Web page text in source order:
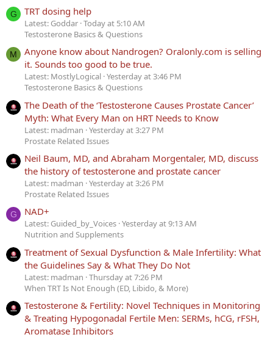
G TRT dosing help
Latest: Goddar Today at 5:10 AM
Testosterone Basics & Questions
M
Anyone know about Nandrogen? Oralonly.com is selling
it. Sounds too good to be true.
Latest: MostlyLogical Yesterday at 3:46 PM
Testosterone Basics & Questions
The Death of the ‘Testosterone Causes Prostate Cancer’
Myth: What Every Man on HRT Needs to Know
Latest: madman Yesterday at 3:27 PM
Prostate Related Issues
Neil Baum, MD, and Abraham Morgentaler, MD, discuss
the history of testosterone and prostate cancer
Latest: madman Yesterday at 3:26 PM
Prostate Related Issues
G NAD+
Latest: Guided_by_Voices Yesterday at 9:13 AM
Nutrition and Supplements
Treatment of Sexual Dysfunction & Male Infertility: What
the Guidelines Say & What They Do Not
Latest: madman Thursday at 7:26 PM
When TRT Is Not Enough (ED, Libido, & More)
Testosterone & Fertility: Novel Techniques in Monitoring
& Treating Hypogonadal Fertile Men: SERMs, hCG, rFSH,
Aromatase Inhibitors